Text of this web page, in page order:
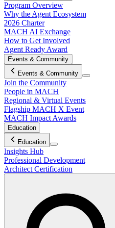
Program Overview
Why the Agent Ecosystem
2026 Charter
MACH AI Exchange
How to Get Involved
Agent Ready Award
Events & Community
Events & Community
Join the Community
People in MACH
Regional & Virtual Events
Flagship MACH X Event
MACH Impact Awards
Education
Education
Insights Hub
Professional Development
Architect Certification